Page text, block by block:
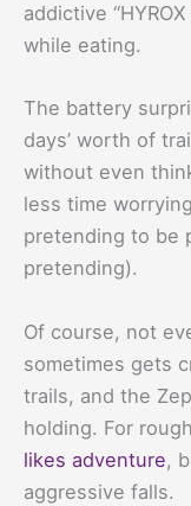
addictive
while eating.
The battery
days’ worth of
without even
less time
pretending to be
pretending).
Of course, not
sometimes gets
trails, and the
holding. For
likes adventure,
aggressive falls.